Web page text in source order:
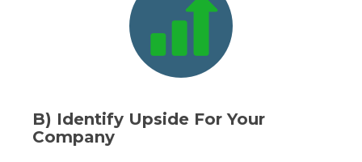
B) Identify Upside For Your
Company